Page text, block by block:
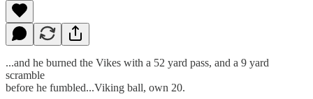
...and he burned the Vikes with a 52 yard pass, and a 9 yard
scramble
before he fumbled...Viking ball, own 20.